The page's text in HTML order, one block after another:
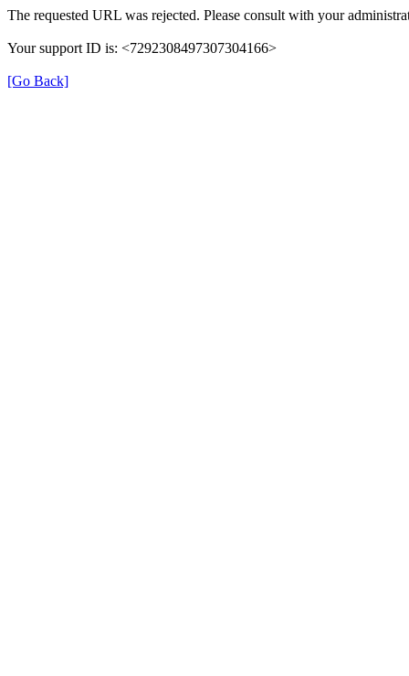
The requested URL was rejected. Please consult with your
Your support ID is: <7292308497307304166>
[Go Back]